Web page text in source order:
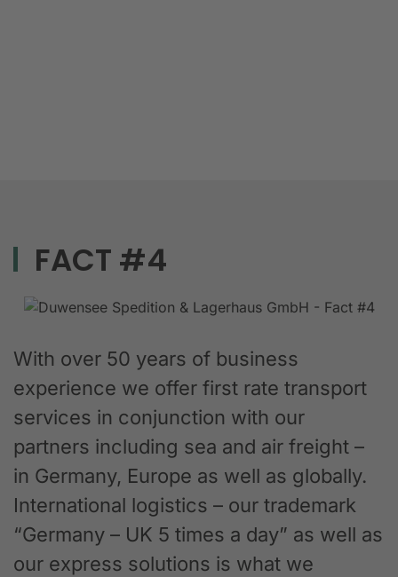
FACT #4
With over 50 years of business
experience we offer first rate transport
services in conjunction with our
partners including sea and air freight –
in Germany, Europe as well as globally.
International logistics – our trademark
“Germany – UK 5 times a day” as well as
our express solutions is what we